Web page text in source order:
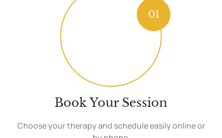
01
Book Your Session
Choose your therapy and schedule easily online or